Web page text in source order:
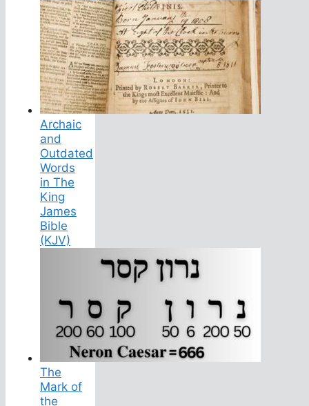
Archaic
and
Outdated
Words
in The
King
James
Bible
(KJV)
The
Mark of
the